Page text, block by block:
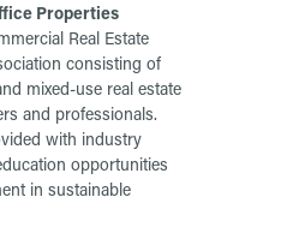
Properties
Real Estate
consisting of
mixed-use real estate
and professionals.
with industry
opportunities
in sustainable